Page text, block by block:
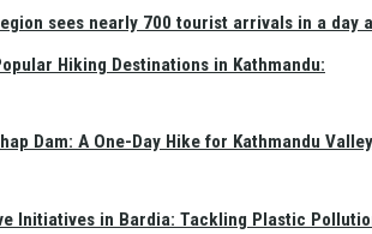
sees nearly 700 tourist arrivals in a day
Hiking Destinations in Kathmandu:
Dam: A One-Day Hike for Kathmandu
Initiatives in Bardia: Tackling Plastic